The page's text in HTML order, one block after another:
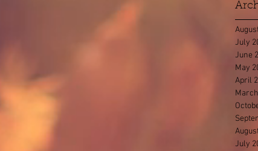
July
June
May
April
July